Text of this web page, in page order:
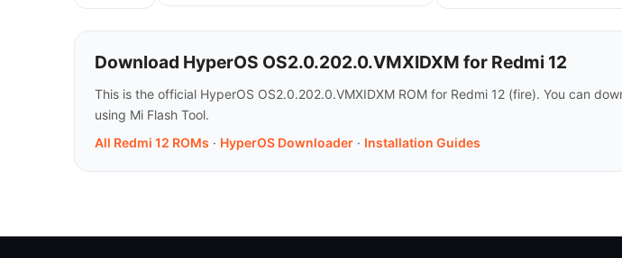
Download HyperOS OS2.0.202.0.VMXIDXM for Redmi 12
This is the official HyperOS OS2.0.202.0.VMXIDXM ROM for Redmi 12 (fire). You can
using Mi Flash Tool.
All Redmi 12 ROMs · HyperOS Downloader · Installation Guides